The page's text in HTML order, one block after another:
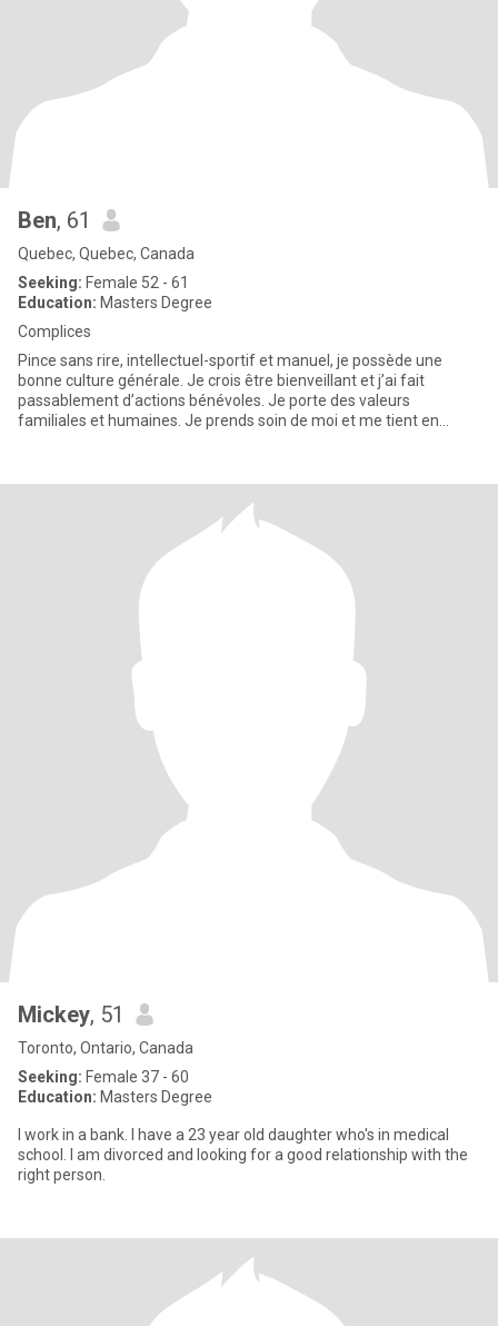
Ben, 61
Quebec, Quebec, Canada
Seeking: Female 52 - 61
Education: Masters Degree
Complices
Pince sans rire, intellectuel-sportif et manuel, je possède une
bonne culture générale. Je crois être bienveillant et j’ai fait
passablement d’actions bénévoles. Je porte des valeurs
familiales et humaines. Je prends soin de moi et me tient en
Mickey, 51
Toronto, Ontario, Canada
Seeking: Female 37 - 60
Education: Masters Degree
I work in a bank. I have a 23 year old daughter who's in medical
school. I am divorced and looking for a good relationship with the
right person.